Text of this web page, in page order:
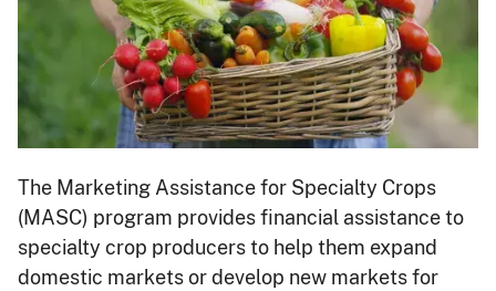
The Marketing Assistance for Specialty Crops
(MASC) program provides financial assistance to
specialty crop producers to help them expand
domestic markets or develop new markets for